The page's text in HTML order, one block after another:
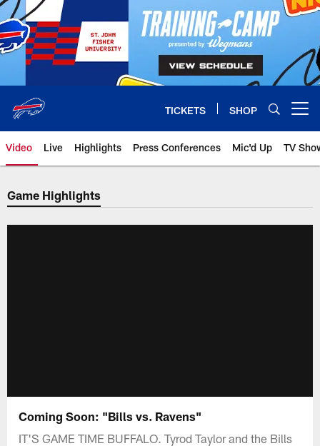
Skip
to
main
content
TICKETS SHOP
Video Live Highlights Press Conferences Mic'd Up TV
Game Highlights
Coming Soon: "Bills vs. Ravens"
IT'S GAME TIME BUFFALO. Tyrod Taylor and the Bills